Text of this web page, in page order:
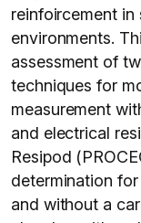
reinfoircement
environments.
assessment of
techniques for
measurement
and electrical
Resipod
determination
and without a